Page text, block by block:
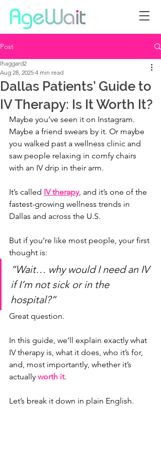
Post
Dallas Patients’ Guide to
IV Therapy: Is It Worth It?
lhaggard2
Aug 28, 2025 4 min read
Maybe you’ve seen it on Instagram.
Maybe a friend swears by it. Or maybe
you walked past a wellness clinic and
saw people relaxing in comfy chairs
with an IV drip in their arm.
It’s called IV therapy, and it’s one of the
fastest-growing wellness trends in
Dallas and across the U.S.
But if you’re like most people, your first
thought is:
“Wait… why would I need an IV
if I’m not sick or in the
hospital?”
Great question.
In this guide, we’ll explain exactly what
IV therapy is, what it does, who it’s for,
and, most importantly, whether it’s
actually worth it.
Let’s break it down in plain English.